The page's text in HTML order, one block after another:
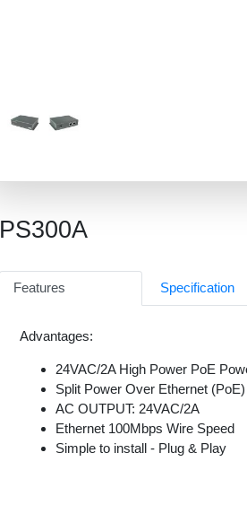
PS300A
Features Specification
Advantages:
24VAC/2A High Power PoE
Split Power Over Ethernet
AC OUTPUT: 24VAC/2A
Ethernet 100Mbps Wire Speed
Simple to install - Plug & Play